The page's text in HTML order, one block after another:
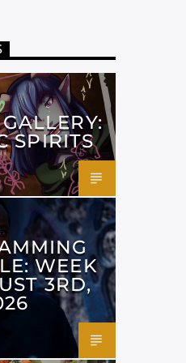
SPIRITS
WEEK
3RD,